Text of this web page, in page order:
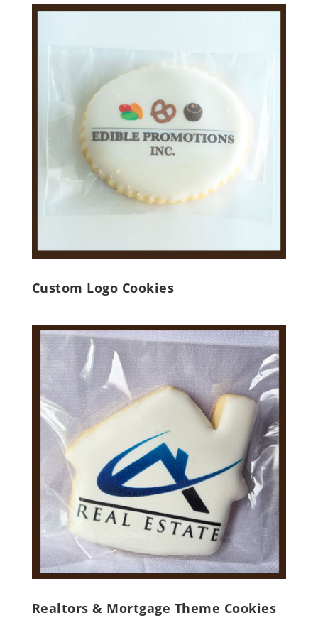
Custom Logo Cookies
Realtors & Mortgage Theme Cookies